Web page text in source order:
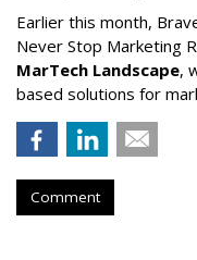
Earlier this month,
Never Stop Marketing
MarTech Landscape,
based solutions for
Comment